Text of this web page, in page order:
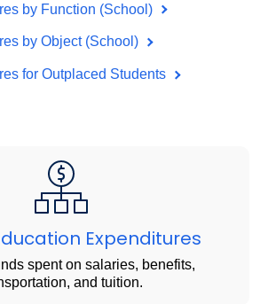
by Function (School)
by Object (School)
for Outplaced Students
Expenditures
spent on salaries, benefits,
and tuition.